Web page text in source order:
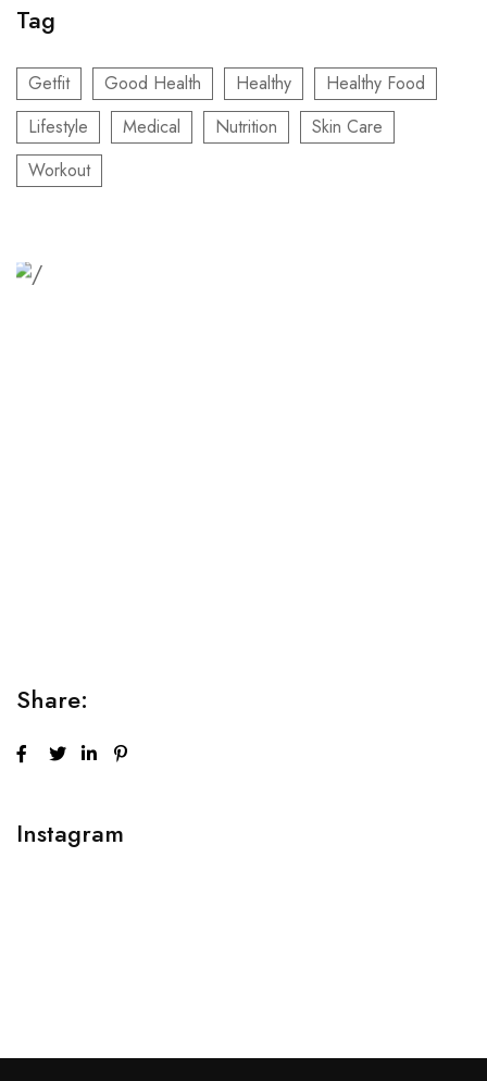
Tag
Getfit Good Health Healthy
Healthy Food
Lifestyle
Medical Nutrition
Skin Care
Workout
Share:
Instagram